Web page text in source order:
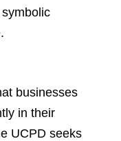
businesses
in their
UCPD seeks